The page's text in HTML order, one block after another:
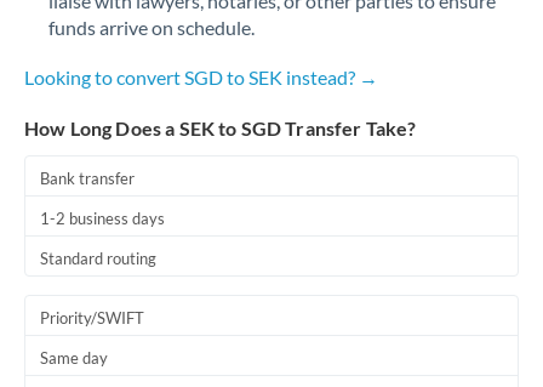
funds arrive on schedule.
Looking to convert SGD to SEK instead? →
How Long Does a SEK to SGD Transfer Take?
Bank transfer
1-2 business days
Standard routing
Priority/SWIFT
Same day